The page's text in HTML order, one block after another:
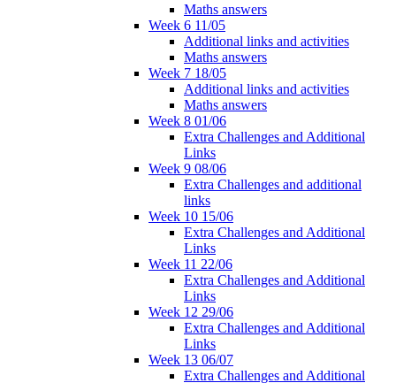
Maths answers
Week 6 11/05
Additional links and activities
Maths answers
Week 7 18/05
Additional links and activities
Maths answers
Week 8 01/06
Extra Challenges and Additional
Links
Week 9 08/06
Extra Challenges and additional
links
Week 10 15/06
Extra Challenges and Additional
Links
Week 11 22/06
Extra Challenges and Additional
Links
Week 12 29/06
Extra Challenges and Additional
Links
Week 13 06/07
Extra Challenges and Additional